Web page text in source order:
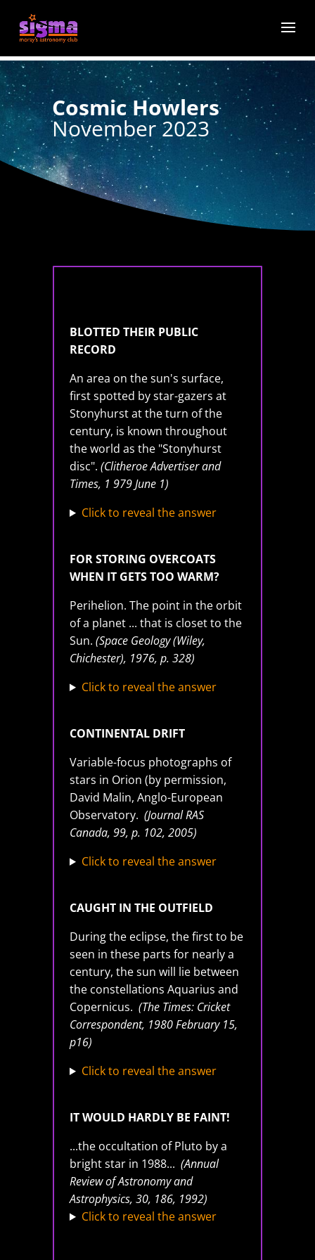
Cosmic Howlers
November 2023
BLOTTED THEIR PUBLIC
RECORD
An area on the sun's surface,
first spotted by star-gazers at
Stonyhurst at the turn of the
century, is known throughout
the world as the "Stonyhurst
disc".(Clitheroe Advertiser and
Times, 1 979 June 1)
Click to reveal the answer
FOR STORING OVERCOATS
WHEN IT GETS TOO WARM?
Perihelion. The point in the orbit
of a planet ... that is closet to the
Sun.(Space Geology (Wiley,
Chichester), 1976, p. 328)
Click to reveal the answer
CONTINENTAL DRIFT
Variable-focus photographs of
stars in Orion (by permission,
David Malin, Anglo-European
Observatory.(Journal RAS
Canada, 99, p. 102, 2005)
Click to reveal the answer
CAUGHT IN THE OUTFIELD
During the eclipse, the first to be
seen in these parts for nearly a
century, the sun will lie between
the constellations Aquarius and
Copernicus.(The Times: Cricket
Correspondent, 1980 February 15,
p16)
Click to reveal the answer
IT WOULD HARDLY BE FAINT!
...the occultation of Pluto by a
bright star in 1988...(Annual
Review of Astronomy and
Astrophysics, 30, 186, 1992)
Click to reveal the answer